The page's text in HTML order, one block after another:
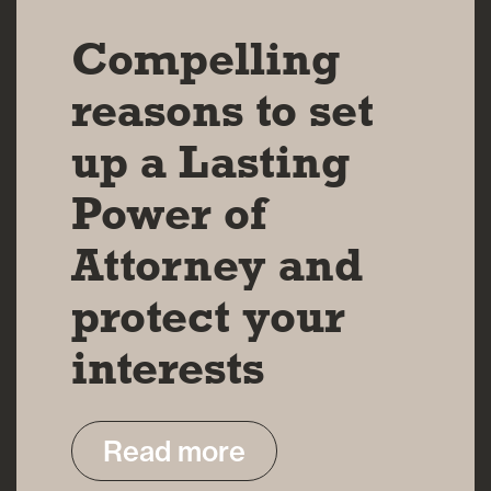
Compelling
reasons to set
up a Lasting
Power of
Attorney and
protect your
interests
Read more